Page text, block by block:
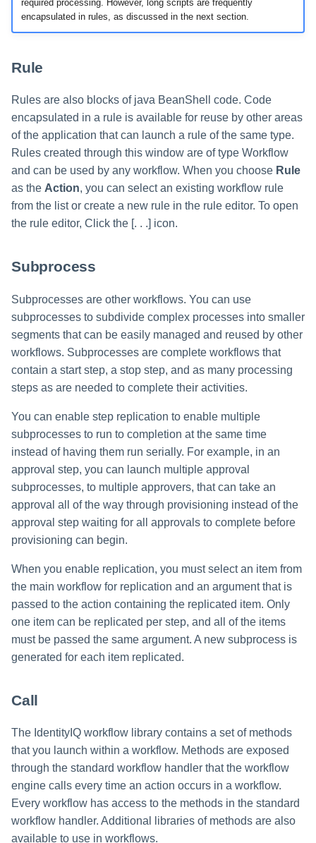
required processing. However, long scripts are frequently
encapsulated in rules, as discussed in the next section.
Rule
Rules are also blocks of java BeanShell code. Code
encapsulated in a rule is available for reuse by other areas
of the application that can launch a rule of the same type.
Rules created through this window are of type Workflow
and can be used by any workflow. When you choose Rule
as the Action, you can select an existing workflow rule
from the list or create a new rule in the rule editor. To open
the rule editor, Click the [. . .] icon.
Subprocess
Subprocesses are other workflows. You can use
subprocesses to subdivide complex processes into smaller
segments that can be easily managed and reused by other
workflows. Subprocesses are complete workflows that
contain a start step, a stop step, and as many processing
steps as are needed to complete their activities.
You can enable step replication to enable multiple
subprocesses to run to completion at the same time
instead of having them run serially. For example, in an
approval step, you can launch multiple approval
subprocesses, to multiple approvers, that can take an
approval all of the way through provisioning instead of the
approval step waiting for all approvals to complete before
provisioning can begin.
When you enable replication, you must select an item from
the main workflow for replication and an argument that is
passed to the action containing the replicated item. Only
one item can be replicated per step, and all of the items
must be passed the same argument. A new subprocess is
generated for each item replicated.
Call
The IdentityIQ workflow library contains a set of methods
that you launch within a workflow. Methods are exposed
through the standard workflow handler that the workflow
engine calls every time an action occurs in a workflow.
Every workflow has access to the methods in the standard
workflow handler. Additional libraries of methods are also
available to use in workflows.